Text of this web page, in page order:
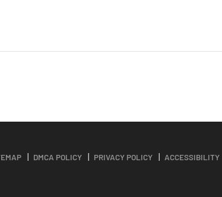
DMCA POLICY PRIVACY POLICY ACCESSIBILITY